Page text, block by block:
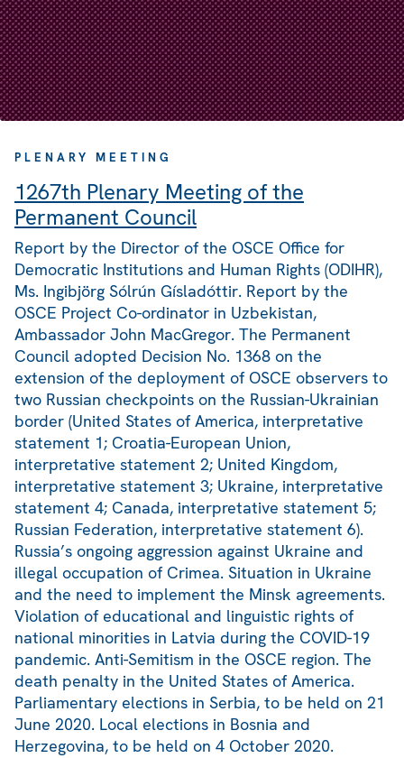
PLENARY MEETING
1267th Plenary Meeting of the
Permanent Council
Report by the Director of the OSCE Office for
Democratic Institutions and Human Rights (ODIHR),
Ms. Ingibjörg Sólrún Gísladóttir. Report by the
OSCE Project Co-ordinator in Uzbekistan,
Ambassador John MacGregor. The Permanent
Council adopted Decision No. 1368 on the
extension of the deployment of OSCE observers to
two Russian checkpoints on the Russian-Ukrainian
border (United States of America, interpretative
statement 1; Croatia-European Union,
interpretative statement 2; United Kingdom,
interpretative statement 3; Ukraine, interpretative
statement 4; Canada, interpretative statement 5;
Russian Federation, interpretative statement 6).
Russia’s ongoing aggression against Ukraine and
illegal occupation of Crimea. Situation in Ukraine
and the need to implement the Minsk agreements.
Violation of educational and linguistic rights of
national minorities in Latvia during the COVID-19
pandemic. Anti-Semitism in the OSCE region. The
death penalty in the United States of America.
Parliamentary elections in Serbia, to be held on 21
June 2020. Local elections in Bosnia and
Herzegovina, to be held on 4 October 2020.